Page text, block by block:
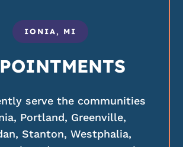
IONIA, MI
serve the communities
Portland, Greenville,
Stanton, Westphalia,